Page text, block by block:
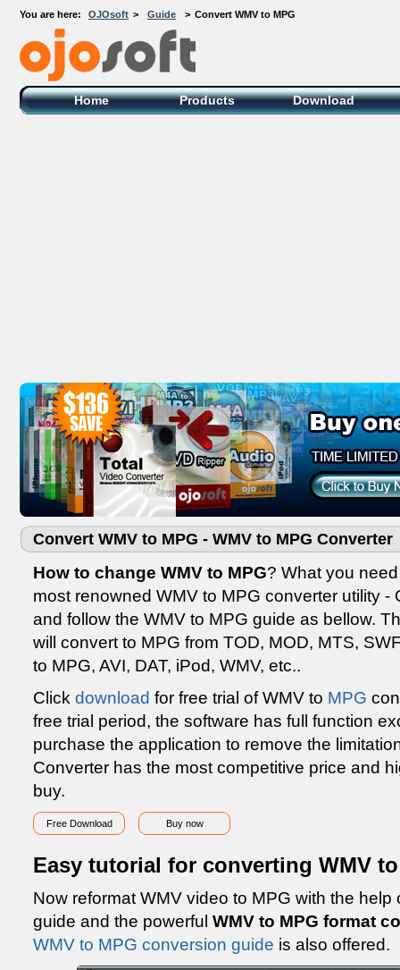
You are here: OJOsoft > Guide > Convert WMV to MPG
OJOsoft Total Video DVD Conversion
Software
Home Products Download
Convert WMV to MPG - WMV to MPG Converter
How to change WMV to MPG? What you
most renowned WMV to MPG converter utility -
and follow the WMV to MPG guide as bellow.
will convert to MPG from TOD, MOD, MTS,
to MPG, AVI, DAT, iPod, WMV, etc..
Click download for free trial of WMV to MPG
free trial period, the software has full function
purchase the application to remove the
Converter has the most competitive price and
buy.
Free Download Buy now
Easy tutorial for converting WMV
Now reformat WMV video to MPG with the
guide and the powerful WMV to MPG format
WMV to MPG conversion guide is also offered.